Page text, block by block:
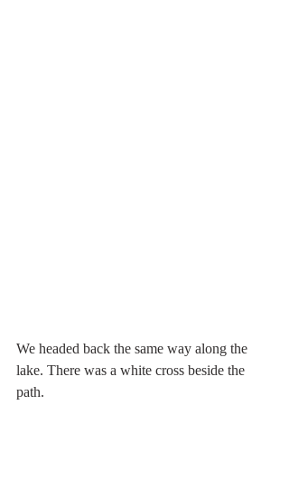
We headed back the same way along the
lake. There was a white cross beside the
path.